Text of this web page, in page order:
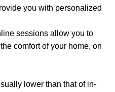
you with personalized
sessions allow you to
comfort of your home, on
lower than that of in-